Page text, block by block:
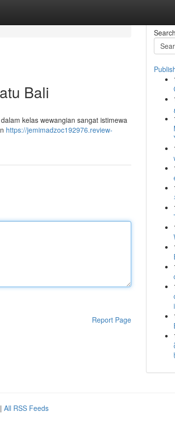
Bali
kelas wewangian sangat istimewa
https://jemimadzoc192976.review-
Report Page
Search
| All RSS Feeds